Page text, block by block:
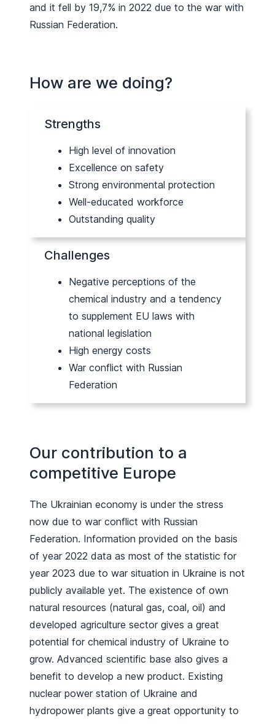
and it fell by 19,7% in 2022 due to the war with
Russian Federation.
How are we doing?
Strengths
High level of innovation
Excellence on safety
Strong environmental protection
Well-educated workforce
Outstanding quality
Challenges
Negative perceptions of the
chemical industry and a tendency
to supplement EU laws with
national legislation
High energy costs
War conflict with Russian
Federation
Our contribution to a
competitive Europe
The Ukrainian economy is under the stress
now due to war conflict with Russian
Federation. Information provided on the basis
of year 2022 data as most of the statistic for
year 2023 due to war situation in Ukraine is not
publicly available yet. The existence of own
natural resources (natural gas, coal, oil) and
developed agriculture sector gives a great
potential for chemical industry of Ukraine to
grow. Advanced scientific base also gives a
benefit to develop a new product. Existing
nuclear power station of Ukraine and
hydropower plants give a great opportunity to